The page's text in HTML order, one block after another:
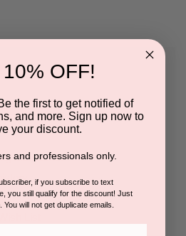
us and you'll be able to:
addresses
OFF!
the first to get notified of
and more. Sign up now to
your discount.
and professionals only.
if you subscribe to text
you still qualify for the discount! Just
will not get duplicate emails.